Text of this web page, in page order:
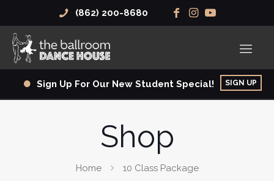
(862) 200-8680
Sign Up For Our New Student Special! SIGN UP
Shop
Home 10 Class Package